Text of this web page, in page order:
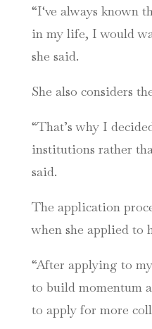
“I‘ve always known
in my life, I would
she said.
She also considers
“That’s why I
institutions rather
said.
The application
when she applied to
“After applying to
to build momentum
to apply for more